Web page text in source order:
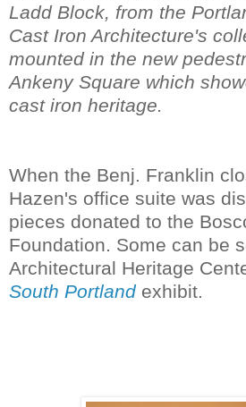
Ladd Block, from the
Cast Iron Architecture's
mounted in the new
Ankeny Square which
cast iron heritage.
When the Benj. Franklin
Hazen's office suite was
pieces donated to the
Foundation. Some can be
Architectural Heritage
South Portland exhibit.